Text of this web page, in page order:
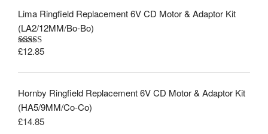
Lima Ringfield Replacement 6V CD Motor & Adaptor Kit
(LA2/12MM/Bo-Bo)
Rated5.00
£12.85
Hornby Ringfield Replacement 6V CD Motor & Adaptor Kit
(HA5/9MM/Co-Co)
£14.85